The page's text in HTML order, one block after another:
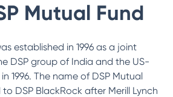
Mutual Fund
established in 1996 as a joint
DSP group of India and the US-
1996. The name of DSP Mutual
DSP BlackRock after Merill Lynch